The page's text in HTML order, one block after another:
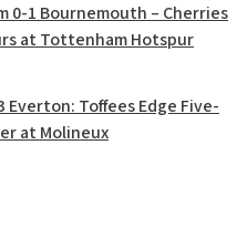
0-1 Bournemouth – Cherries
at Tottenham Hotspur
Everton: Toffees Edge Five-
at Molineux